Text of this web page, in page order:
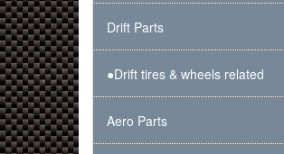
Drift Parts
●Drift tires & wheels related
Aero Parts